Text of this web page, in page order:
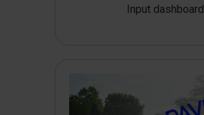
Input dashboard